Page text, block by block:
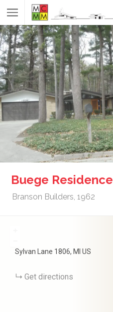
Buege Residence
Branson Builders, 1962
Sylvan Lane 1806 MI US
Get directions